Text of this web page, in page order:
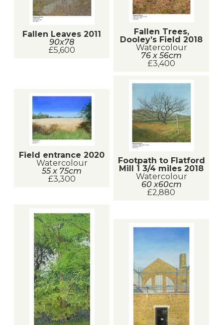
Fallen Leaves 2011
90x78
£5,600
Fallen Trees,
Dooley’s Field 2018
Watercolour
76 x 56cm
£3,400
Field entrance 2020
Watercolour
55 x 75cm
£3,300
Footpath to Flatford
Mill 1 3/4 miles 2018
Watercolour
60 x60cm
£2,880